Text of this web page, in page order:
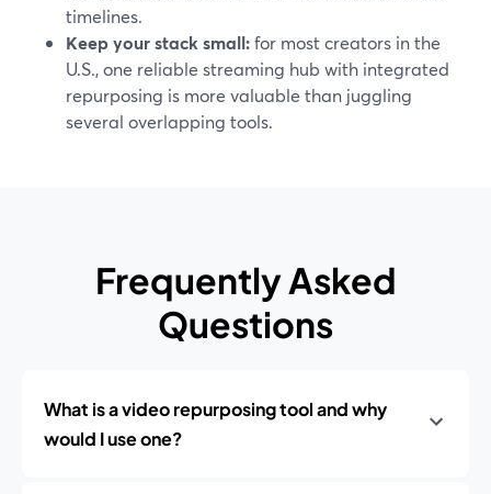
timelines.
Keep your stack small:for most creators in the
U.S., one reliable streaming hub with integrated
repurposing is more valuable than juggling
several overlapping tools.
Frequently Asked
Questions
What is a video repurposing tool and why
would I use one?